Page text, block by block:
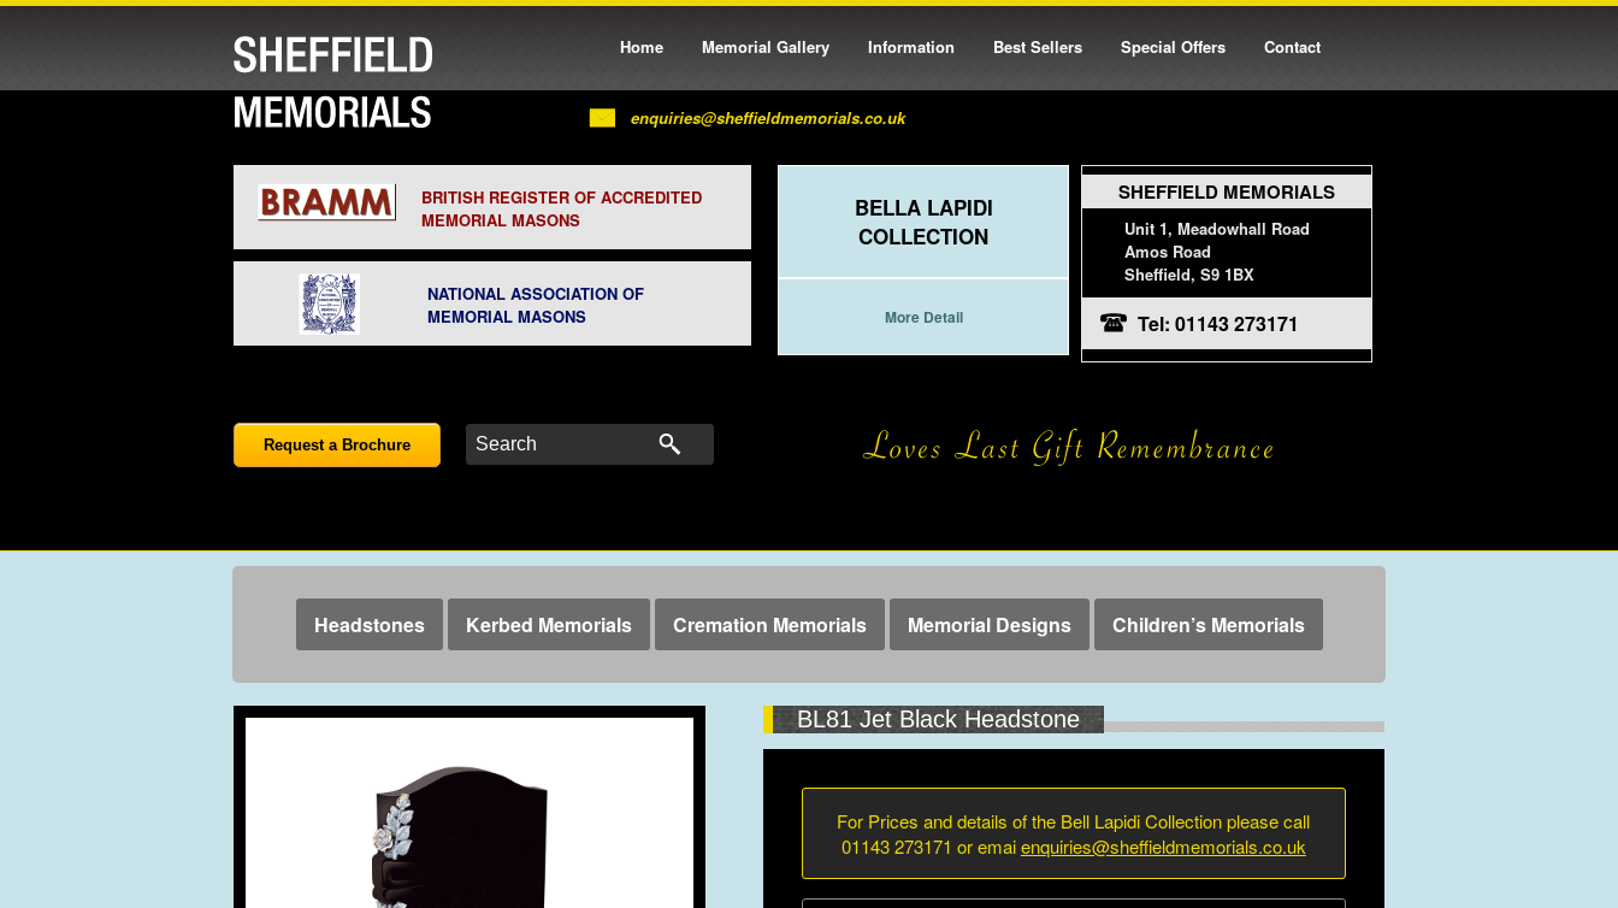
Home Memorial Gallery Information Best Sellers Special Offers Contact
enquiries@sheffieldmemorials.co.uk
BRITISH REGISTER OF ACCREDITED
MEMORIAL MASONS
NATIONAL ASSOCIATION OF
MEMORIAL MASONS
BELLA LAPIDI
COLLECTION
More Detail
SHEFFIELD MEMORIALS
Unit 1, Meadowhall Road
Amos Road
Sheffield, S9 1BX
Tel: 01143 273171
Request a Brochure
Headstones Kerbed Memorials Cremation Memorials Memorial Designs Children’s Memorials
BL81 Jet Black Headstone
For Prices and details of the Bell Lapidi Collection please call
01143 273171 or emaienquiries@sheffieldmemorials.co.uk